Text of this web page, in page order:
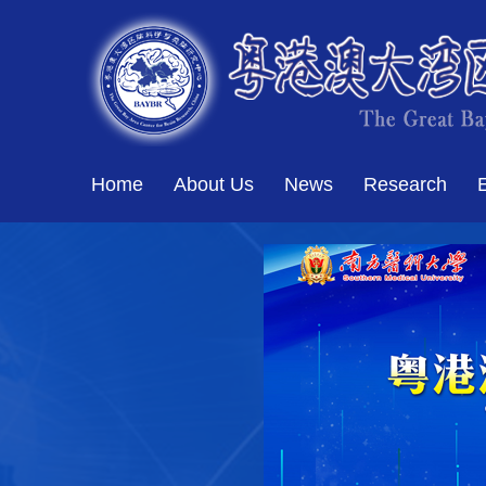
Home About Us News Research